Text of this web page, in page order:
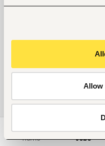
Allow
Home Jobs